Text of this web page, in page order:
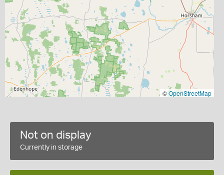
©OpenStreetMap
Not on display
Currently in storage